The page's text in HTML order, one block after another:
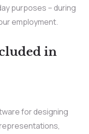
purposes – during
employment.
in
for designing